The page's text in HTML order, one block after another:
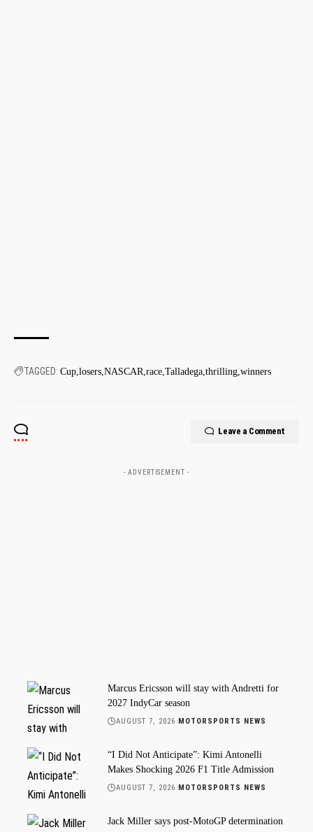
TAGGED: Cup losers NASCAR race Talladega thrilling winners
Leave a Comment
- ADVERTISEMENT -
Marcus Ericsson will stay with Andretti for
2027 IndyCar season
AUGUST 7, 2026 MOTORSPORTS NEWS
“I Did Not Anticipate”: Kimi Antonelli
Makes Shocking 2026 F1 Title Admission
AUGUST 7, 2026 MOTORSPORTS NEWS
Jack Miller says post-MotoGP determination